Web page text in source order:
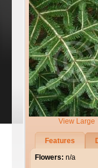
View Large
Features
Flowers: n/a